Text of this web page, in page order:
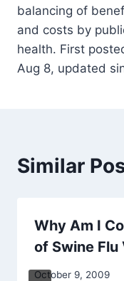
balancing of
and costs by
health. First
Aug 8, updated
Similar
Why Am I
of Swine Flu
October 9, 2009